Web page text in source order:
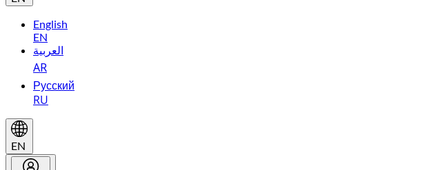
English
EN
العربية
AR
Русский
RU
EN